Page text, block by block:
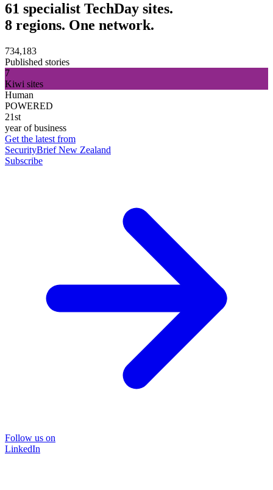
61 specialist TechDay sites.
8 regions. One network.
734,183
Published stories
7
Kiwi sites
Human
POWERED
21st
year of business
Get the latest from
SecurityBrief New Zealand
Subscribe
Follow us on
LinkedIn